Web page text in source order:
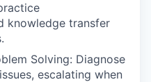
knowledge transfer
Solving: Diagnose
escalating when